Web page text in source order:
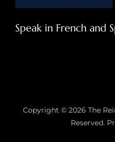
Speak in French and
Copyright © 2026 The
Reserved.